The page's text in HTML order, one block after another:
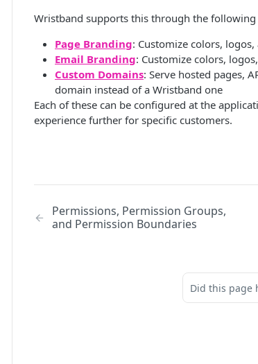
Wristband supports this through the
Page Branding: Customize colors,
Email Branding: Customize colors,
Custom Domains: Serve hosted pages,
domain instead of a Wristband one
Each of these can be configured at the
experience further for specific customers.
Permissions, Permission Groups,
and Permission Boundaries
Did this page